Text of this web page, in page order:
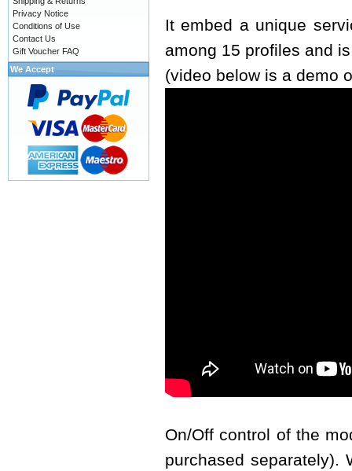
It embed a unique
among 15 profiles and
(video below is a demo
On/Off control of the
purchased separately).
Privacy Notice
Conditions of Use
Contact Us
Gift Voucher FAQ
We Accept